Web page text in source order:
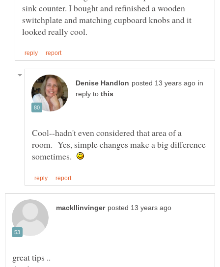
sink counter. I bought and refinished a wooden
switchplate and matching cupboard knobs and it
in
reply to
Cool--hadn't even considered that area of a
room. Yes, simple changes make a big difference
sometimes.